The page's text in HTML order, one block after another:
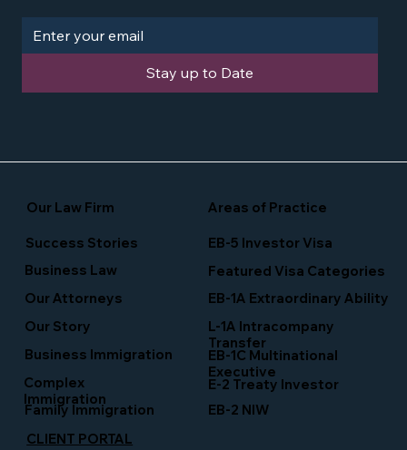
Stay up to Date
Our Law Firm Areas of Practice
Featured Visa Categories
EB-5 Investor Visa
L-1A Intracompany
Transfer
Business Immigration
Business Law
Our Story
EB-1C Multinational
Executive
Family Immigration
Our Attorneys EB-1A Extraordinary Ability
EB-2 NIW
Complex
Immigration
Success Stories
E-2 Treaty Investor
CLIENT PORTAL